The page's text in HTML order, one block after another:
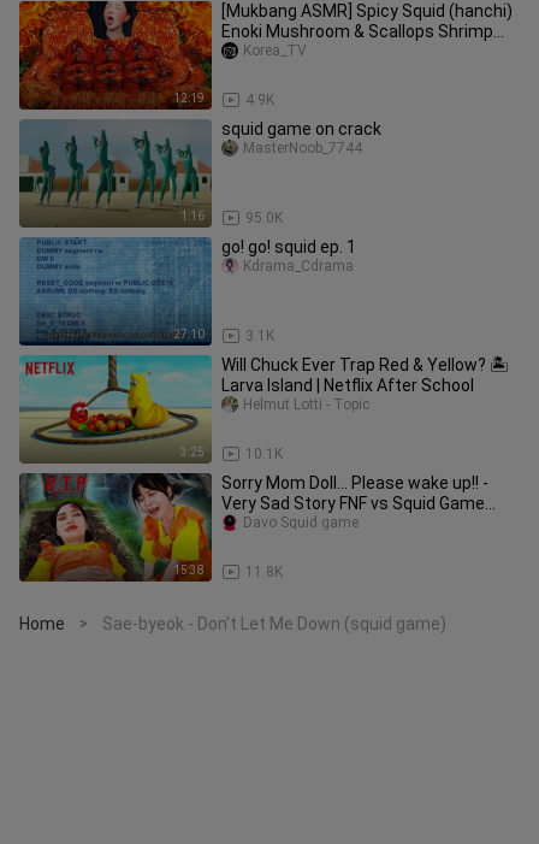
12:19
[Mukbang ASMR] Spicy Squid (hanchi)
Enoki Mushroom & Scallops Shrimp
Seafood Boil Realsound Ssoyoung
4.9K
Korea_TV
1:16
squid game on crack
95.0K
MasterNoob_7744
27:10
go! go! squid ep. 1
3.1K
Kdrama_Cdrama
3:25
Will Chuck Ever Trap Red & Yellow? 🏝️
Larva Island | Netflix After School
10.1K
Helmut Lotti - Topic
15:38
Sorry Mom Doll... Please wake up!! -
Very Sad Story FNF vs Squid Game
Real Life Compilation
11.8K
Davo Squid game
Home > Sae-byeok - Don't Let Me Down (squid game)